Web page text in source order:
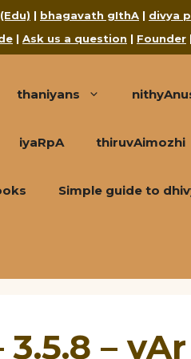
| bhagavath gIthA | divya
| Ask us a question | Founder |
thaniyans
iyaRpA thiruvAimozhi
Simple guide to
–